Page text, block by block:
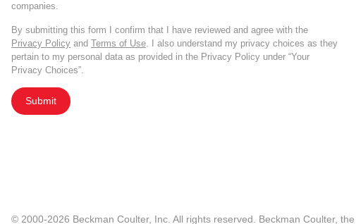
companies.
By submitting this form I confirm that I have reviewed and agree with the
Privacy Policy and Terms of Use. I also understand my privacy choices as they
pertain to my personal data as provided in the Privacy Policy under “Your
Privacy Choices”.
Submit
© 2000-2026 Beckman Coulter, Inc. All rights reserved. Beckman Coulter,